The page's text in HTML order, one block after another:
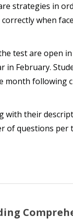
strategies in
when
test are open
in February.
month following
with their
of questions per